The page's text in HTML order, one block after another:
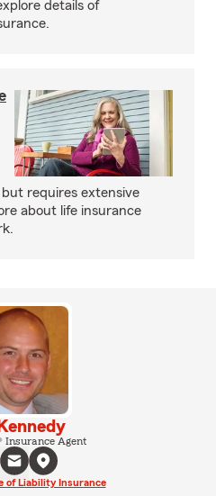
details of
requires extensive
about life insurance
Insurance Agent
of Liability Insurance